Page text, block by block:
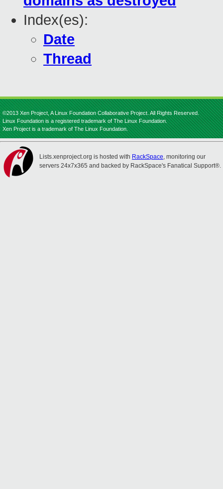
Index(es):
Date
Thread
©2013 Xen Project, A Linux Foundation Collaborative Project. All Rights Reserved.
Linux Foundation is a registered trademark of The Linux Foundation.
Xen Project is a trademark of The Linux Foundation.
Lists.xenproject.org is hosted with RackSpace, monitoring our
servers 24x7x365 and backed by RackSpace's Fanatical Support®.